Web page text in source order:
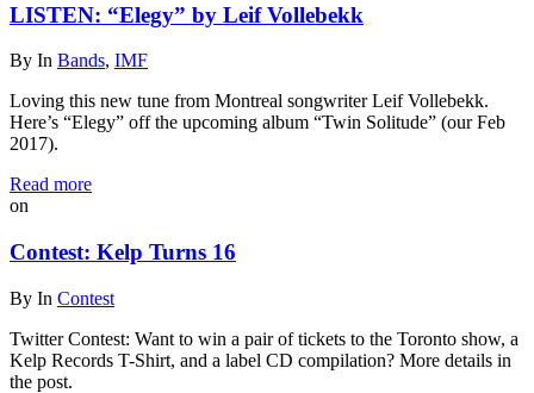
LISTEN: “Elegy” by Leif Vollebekk
By In Bands, IMF
Loving this new tune from Montreal songwriter Leif Vollebekk.
Here’s “Elegy” off the upcoming album “Twin Solitude” (our Feb
2017).
Read more
on
Contest: Kelp Turns 16
By In Contest
Twitter Contest: Want to win a pair of tickets to the Toronto show, a
Kelp Records T-Shirt, and a label CD compilation? More details in
the post.